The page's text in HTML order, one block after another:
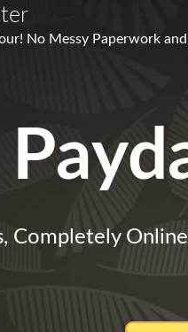
No Messy Paperwork
Completely